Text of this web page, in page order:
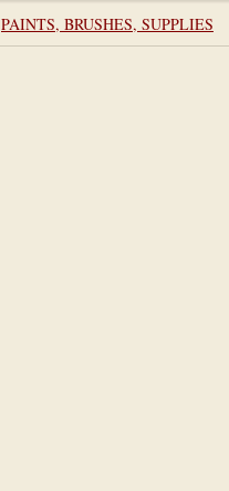
PAINTS, BRUSHES, SUPPLIES